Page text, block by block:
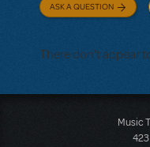
ASK A QUESTION
There don't appear
Music